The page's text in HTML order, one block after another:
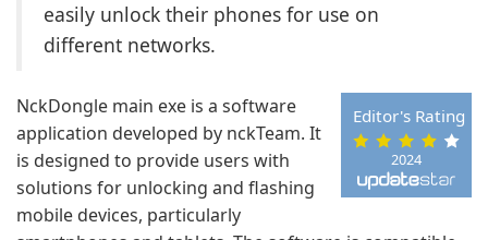
easily unlock their phones for use on
different networks.
2024
Editor's Rating
NckDongle main exe is a software
application developed by nckTeam. It
is designed to provide users with
solutions for unlocking and flashing
mobile devices, particularly